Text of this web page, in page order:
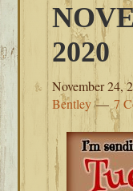
2020
November 24,
Bentley
7